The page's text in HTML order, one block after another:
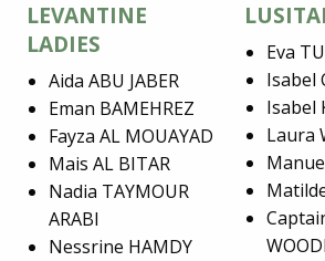
LEVANTINE
LADIES
Aida ABU JABER
Eman BAMEHREZ
Fayza AL MOUAYAD
Mais AL BITAR
Nadia TAYMOUR
ARABI
Nessrine HAMDY
Eva
Isabel
Isabel
Laura